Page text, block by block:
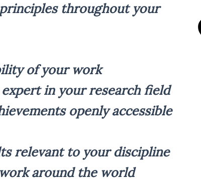
throughout your
of your work
in your research field
openly accessible
relevant to your discipline
around the world